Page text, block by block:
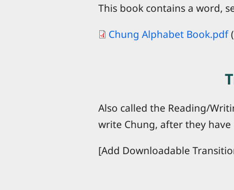
This book contains a word,
Chung Alphabet Book.pdf
Also called the Reading/
write Chung, after they
[Add Downloadable